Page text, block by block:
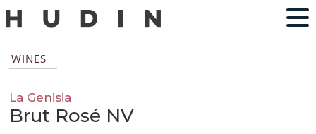
WINES
La Genisia
Brut Rosé NV